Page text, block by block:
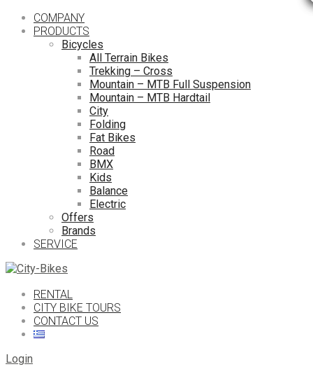
COMPANY
PRODUCTS
Bicycles
All Terrain Bikes
Trekking – Cross
Mountain – MTB Full Suspension
Mountain – MTB Hardtail
City
Folding
Fat Bikes
Road
BMX
Kids
Balance
Electric
Offers
Brands
SERVICE
RENTAL
CITY BIKE TOURS
CONTACT US
Login